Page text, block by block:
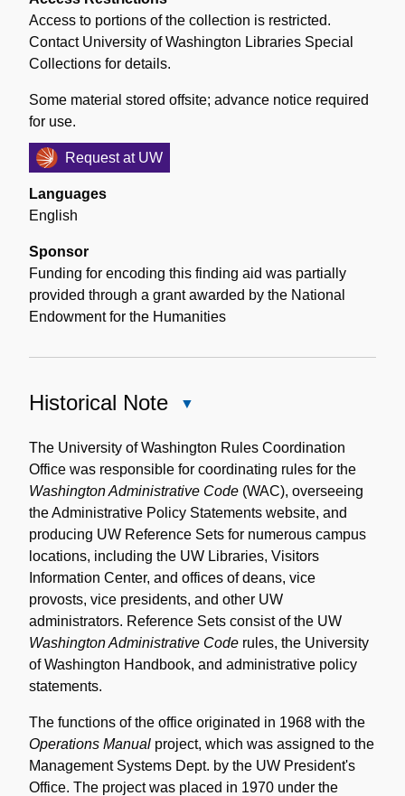
Access to portions of the collection is restricted.
Contact University of Washington Libraries Special
Collections for details.
Some material stored offsite; advance notice required
for use.
Request at UW
Languages
English
Sponsor
Funding for encoding this finding aid was partially
provided through a grant awarded by the National
Endowment for the Humanities
Historical Note
Note
The University of Washington Rules Coordination
Office was responsible for coordinating rules for the
Washington Administrative Code (WAC), overseeing
the Administrative Policy Statements website, and
producing UW Reference Sets for numerous campus
locations, including the UW Libraries, Visitors
Information Center, and offices of deans, vice
provosts, vice presidents, and other UW
administrators. Reference Sets consist of the UW
Washington Administrative Code rules, the University
of Washington Handbook, and administrative policy
statements.
The functions of the office originated in 1968 with the
Operations Manual project, which was assigned to the
Management Systems Dept. by the UW President's
Office. The project was placed in 1970 under the